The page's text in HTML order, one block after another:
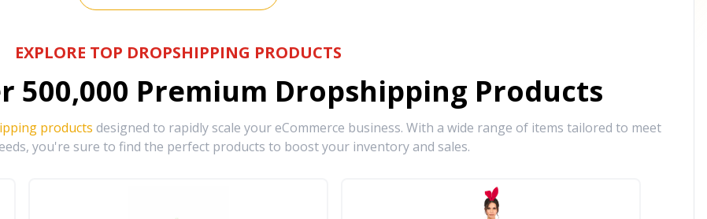
EXPLORE TOP DROPSHIPPING PRODUCTS
500,000 Premium Dropshipping Products
products designed to rapidly scale your eCommerce business. With a wide range of items tailored to meet
you're sure to find the perfect products to boost your inventory and sales.